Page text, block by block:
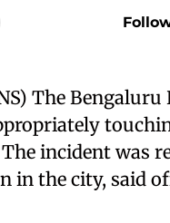
The
incident was
in the city, said